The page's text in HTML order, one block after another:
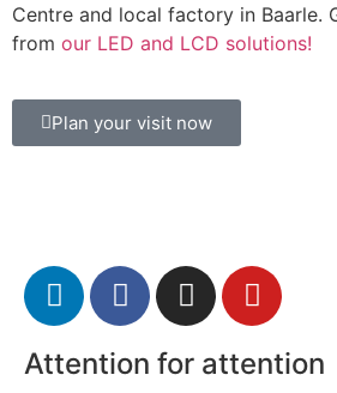
Centre and local factory in Baarle.
from our LED and LCD solutions!
Plan your visit now
Attention for attention